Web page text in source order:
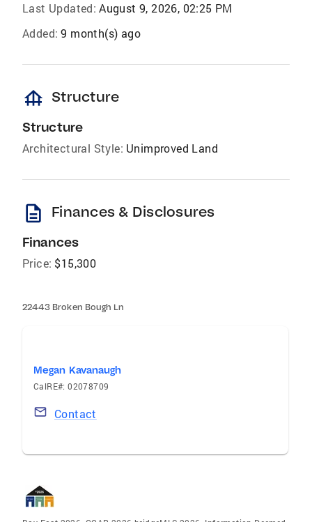
Last Updated: August 9, 2026, 02:25 PM
Added: 9 month(s) ago
foundation Structure
Structure
Architectural Style: Unimproved Land
description Finances & Disclosures
Finances
Price: $15,300
22443 Broken Bough Ln
Megan Kavanaugh
CalRE#: 02078709
Contact